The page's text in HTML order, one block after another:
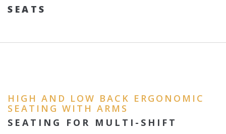
SEATS
HIGH AND LOW BACK ERGONOMIC
SEATING WITH ARMS
SEATING FOR MULTI-SHIFT